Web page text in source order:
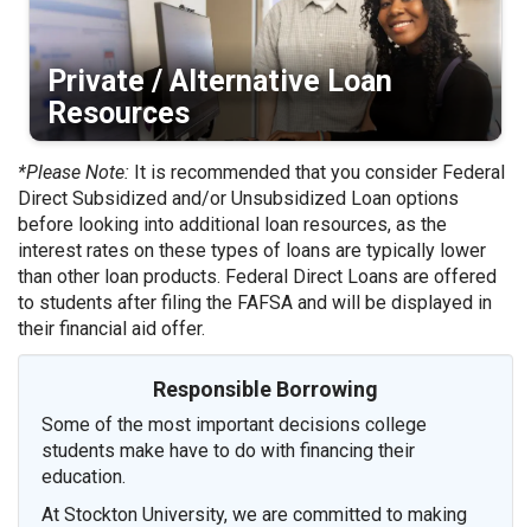
Private / Alternative Loan
Resources
*Please Note: It is recommended that you consider Federal
Direct Subsidized and/or Unsubsidized Loan options
before looking into additional loan resources, as the
interest rates on these types of loans are typically lower
than other loan products. Federal Direct Loans are offered
to students after filing the FAFSA and will be displayed in
their financial aid offer.
Responsible Borrowing
Some of the most important decisions college
students make have to do with financing their
education.
At Stockton University, we are committed to making